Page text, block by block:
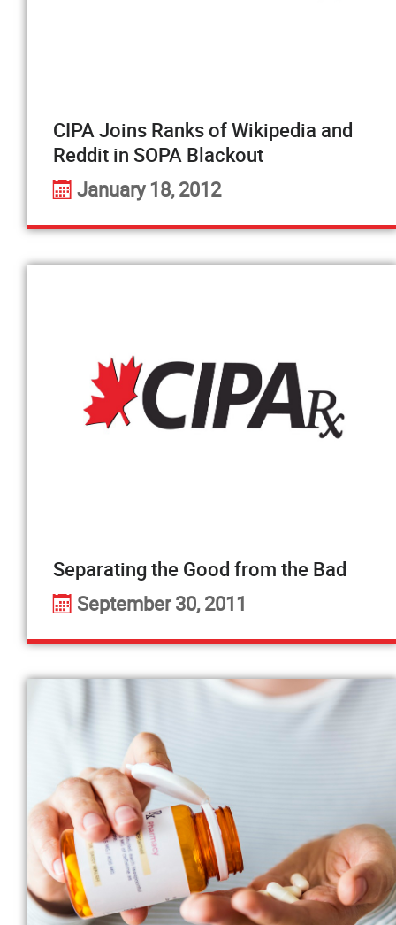
CIPA Joins Ranks of Wikipedia and
Reddit in SOPA Blackout
January 18, 2012
Separating the Good from the Bad
September 30, 2011